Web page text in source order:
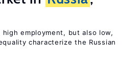
high employment, but also low,
characterize the Russian